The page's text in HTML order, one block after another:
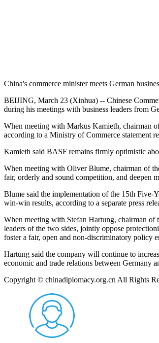
China's commerce minister meets German
BEIJING, March 23 (Xinhua) -- Chinese
during his meetings with business leaders from
When meeting with Markus Kamieth, chairman
according to a Ministry of Commerce statement
Kamieth said BASF remains firmly optimistic
When meeting with Oliver Blume, chairman of
fair, orderly and sound competition, and deepen
Blume said the implementation of the 15th Five-
win-win results, according to a separate press
When meeting with Stefan Hartung, chairman of
leaders of the two sides, jointly oppose
foster a fair, open and non-discriminatory policy
Hartung said the company will continue to
economic and trade relations between Germany
Copyright © chinadiplomacy.org.cn All Rights